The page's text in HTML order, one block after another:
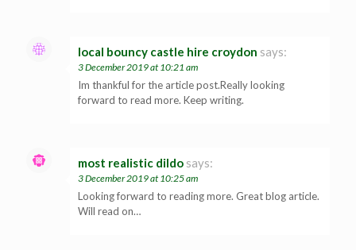
local bouncy castle hire croydon says:
3 December 2019 at 10:21 am
Im thankful for the article post.Really looking
forward to read more. Keep writing.
most realistic dildo says:
3 December 2019 at 10:25 am
Looking forward to reading more. Great blog article.
Will read on…